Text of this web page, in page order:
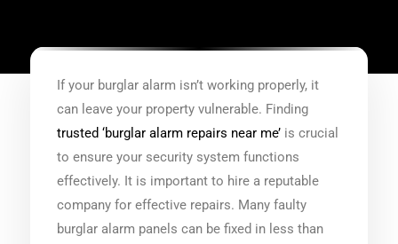
If your burglar alarm isn’t working properly, it
can leave your property vulnerable. Finding
trusted ‘burglar alarm repairs near me’ is crucial
to ensure your security system functions
effectively. It is important to hire a reputable
company for effective repairs. Many faulty
burglar alarm panels can be fixed in less than